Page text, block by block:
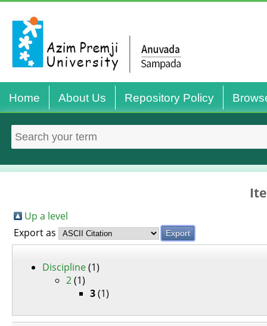
Home About Us Repository Policy
Up a level
Export as
Discipline(1)
2(1)
3(1)